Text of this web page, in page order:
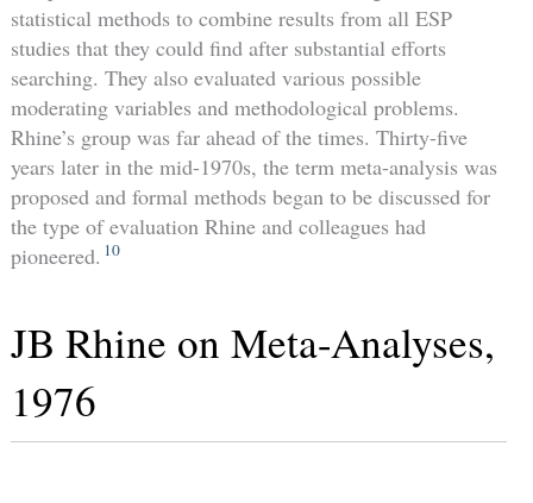
statistical methods to combine results from all ESP
studies that they could find after substantial efforts
searching. They also evaluated various possible
moderating variables and methodological problems.
Rhine’s group was far ahead of the times. Thirty-five
years later in the mid-1970s, the term meta-analysis was
proposed and formal methods began to be discussed for
the type of evaluation Rhine and colleagues had
pioneered. 10
JB Rhine on Meta-Analyses,
1976